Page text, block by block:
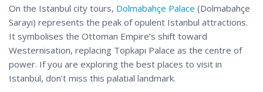
On the Istanbul city tours, Dolmabahçe Palace (Dolmabahçe
Sarayı) represents the peak of opulent Istanbul attractions.
It symbolises the Ottoman Empire’s shift toward
Westernisation, replacing Topkapı Palace as the centre of
power. If you are exploring the best places to visit in
Istanbul, don’t miss this palatial landmark.